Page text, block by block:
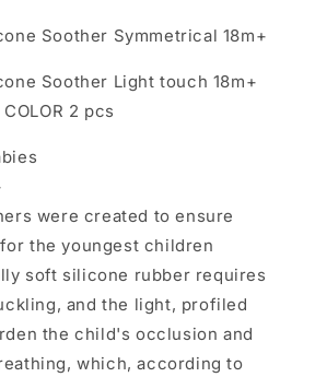
Soother Symmetrical 18m+
Soother Light touch 18m+
2 pcs
were created to ensure
the youngest children
soft silicone rubber requires
and the light, profiled
the child's occlusion and
which, according to